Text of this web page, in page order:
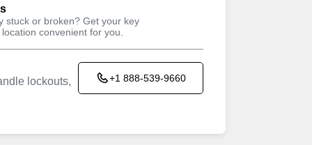
stuck or broken? Get your key
convenient for you.
lockouts, +1 888-539-9660